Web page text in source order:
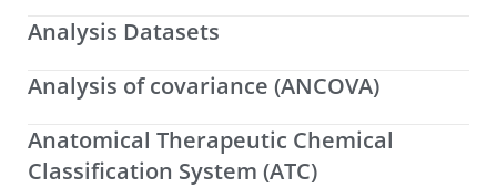
Analysis Datasets
Analysis of covariance (ANCOVA)
Anatomical Therapeutic Chemical
Classification System (ATC)